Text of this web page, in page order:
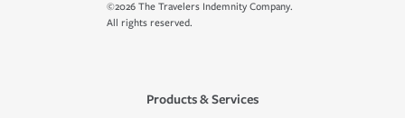
©2026 The Travelers Indemnity Company.
All rights reserved.
Products & Services